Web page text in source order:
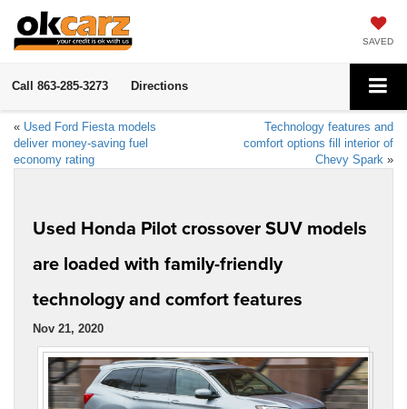
SAVED
Call 863-285-3273 Directions
« Used Ford Fiesta models
deliver money-saving fuel
economy rating
Technology features and
comfort options fill interior of
Chevy Spark »
Used Honda Pilot crossover SUV models
are loaded with family-friendly
technology and comfort features
Nov 21, 2020